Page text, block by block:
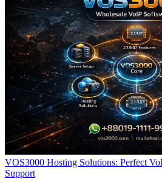
VOS3000 Hosting Solutions: Perfect
Support